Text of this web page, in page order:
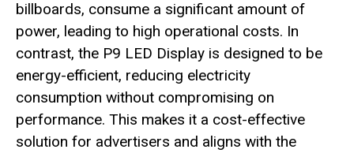
billboards, consume a significant amount of
power, leading to high operational costs. In
contrast, the P9 LED Display is designed to be
energy-efficient, reducing electricity
consumption without compromising on
performance. This makes it a cost-effective
solution for advertisers and aligns with the